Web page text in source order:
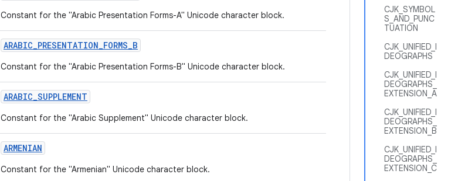
CJK_SYMBOL
S_AND_PUNC
TUATION
CJK_UNIFIED_I
DEOGRAPHS
CJK_UNIFIED_I
DEOGRAPHS_
EXTENSION_A
CJK_UNIFIED_I
DEOGRAPHS_
EXTENSION_B
CJK_UNIFIED_I
DEOGRAPHS_
EXTENSION_C
Constant for the "Arabic Presentation Forms-A" Unicode character block.
ARABIC_PRESENTATION_FORMS_B
Constant for the "Arabic Presentation Forms-B" Unicode character block.
ARABIC_SUPPLEMENT
Constant for the "Arabic Supplement" Unicode character block.
ARMENIAN
Constant for the "Armenian" Unicode character block.